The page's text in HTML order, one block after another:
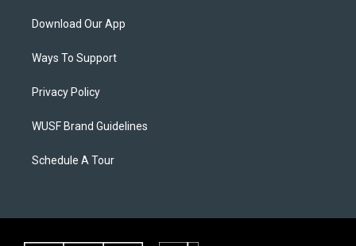
Download Our App
Ways To Support
Privacy Policy
WUSF Brand Guidelines
Schedule A Tour